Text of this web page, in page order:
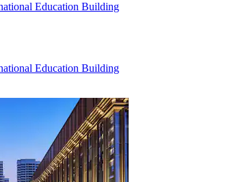
Education Building
Education Building